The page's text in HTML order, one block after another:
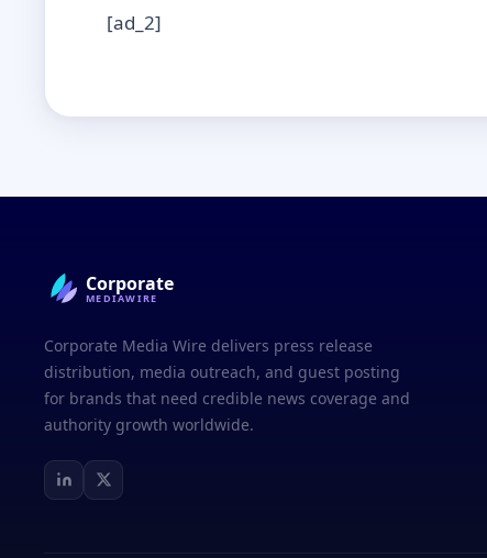
[ad_2]
Corporate
MEDIAWIRE
Corporate Media Wire delivers press release
distribution, media outreach, and guest posting
for brands that need credible news coverage and
authority growth worldwide.